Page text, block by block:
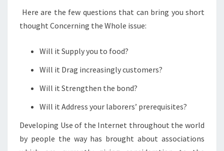
Here are the few questions that can bring you short
thought Concerning the Whole issue:
Will it Supply you to food?
Will it Drag increasingly customers?
Will it Strengthen the bond?
Will it Address your laborers’ prerequisites?
Developing Use of the Internet throughout the world
by people the way has brought about associations